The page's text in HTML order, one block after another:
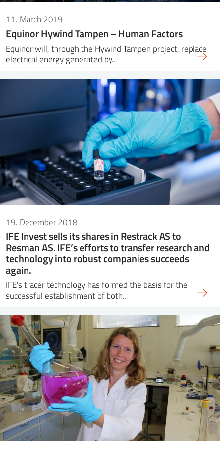
11. March 2019
Equinor Hywind Tampen – Human Factors
Equinor will, through the Hywind Tampen project, replace
electrical energy generated by…
19. December 2018
IFE Invest sells its shares in Restrack AS to
Resman AS. IFE’s efforts to transfer research and
technology into robust companies succeeds
again.
IFE's tracer technology has formed the basis for the
successful establishment of both…